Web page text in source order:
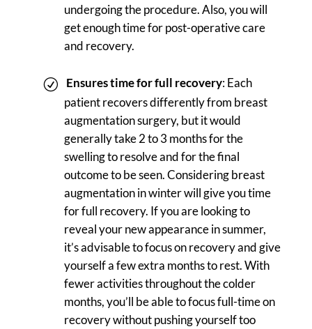
undergoing the procedure. Also, you will
get enough time for post-operative care
and recovery.
Ensures time for full recovery: Each
patient recovers differently from breast
augmentation surgery, but it would
generally take 2 to 3 months for the
swelling to resolve and for the final
outcome to be seen. Considering breast
augmentation in winter will give you time
for full recovery. If you are looking to
reveal your new appearance in summer,
it’s advisable to focus on recovery and give
yourself a few extra months to rest. With
fewer activities throughout the colder
months, you’ll be able to focus full-time on
recovery without pushing yourself too